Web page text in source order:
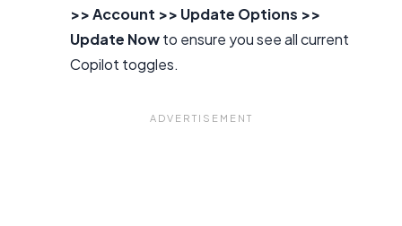
>> Account >> Update Options >>
Update Nowto ensure you see all current
Copilot toggles.